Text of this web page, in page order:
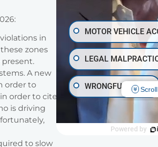
in
zones
present.
A new
order to
order to cite
is driving
to slow
MOTOR VEHICLE
LEGAL
WRONGFUL DEATH
INJURY ON
Scroll
Powered by